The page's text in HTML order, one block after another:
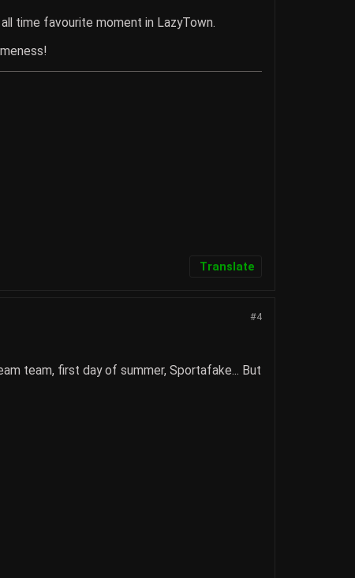
time favourite moment in LazyTown.
Translate
#4
team, first day of summer, Sportafake... But